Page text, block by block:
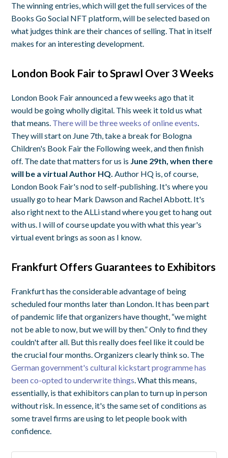
The winning entries, which will get the full services of the
Books Go Social NFT platform, will be selected based on
what judges think are their chances of selling. That in itself
makes for an interesting development.
London Book Fair to Sprawl Over 3 Weeks
London Book Fair announced a few weeks ago that it
would be going wholly digital. This week it told us what
that means. There will be three weeks of online events
They will start on June 7th, take a break for Bologna
Children's Book Fair the Following week, and then finish
off. The date that matters for us is June 29th, when there
will be a virtual Author HQ. Author HQ is, of course,
London Book Fair's nod to self-publishing. It's where you
usually go to hear Mark Dawson and Rachel Abbott. It's
also right next to the ALLi stand where you get to hang out
with us. I will of course update you with what this year's
virtual event brings as soon as I know.
Frankfurt Offers Guarantees to Exhibitors
Frankfurt has the considerable advantage of being
scheduled four months later than London. It has been part
of pandemic life that organizers have thought, “we might
not be able to now, but we will by then.” Only to find they
couldn't after all. But this really does feel like it could be
the crucial four months. Organizers clearly think so. The
German government's cultural kickstart programme has
been co-opted to underwrite things . What this means,
essentially, is that exhibitors can plan to turn up in person
without risk. In essence, it's the same set of conditions as
some travel firms are using to let people book with
confidence.